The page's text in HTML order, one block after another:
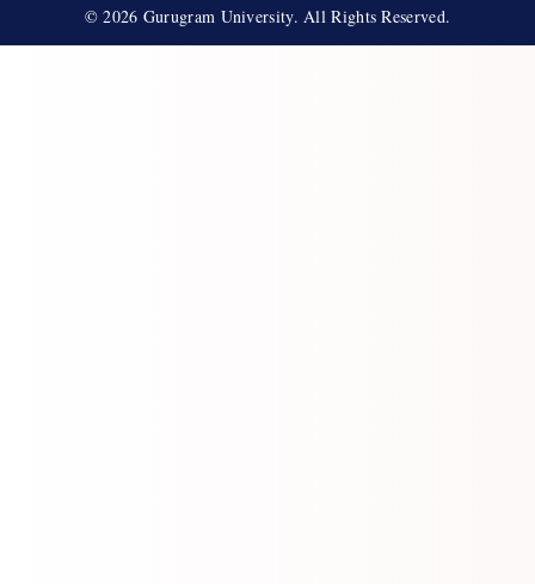
© 2026 Gurugram University. All Rights Reserved.